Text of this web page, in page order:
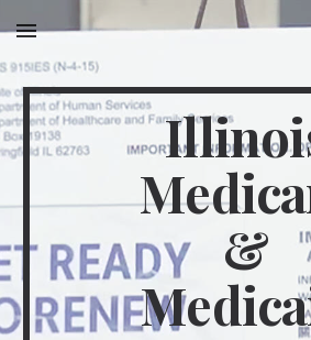
Skip to main content
&